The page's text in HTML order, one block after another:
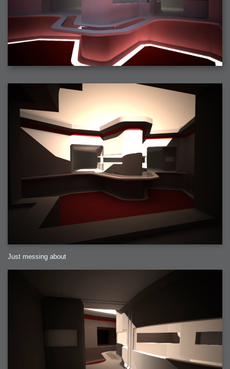
2006-01-20 : W03 : What day is this?
2006-01-19 : W03 : Kill Me!
2006-01-18 : W03 : Action!
2006-01-18 : W04 : Religion Rant!
2006-01-18 : W28 : Neighbors and Rabbits
2006-01-17 : W03 : Insomnia?
2006-01-16 : W03 : Brand New Week
2006-01-15 : W02 : Brand New Day
2006-01-14 : W02 : Sleep
2006-01-13 : W02 : Shower!
2006-01-12 : W02 : Connectivity
2006-01-11 : W02 : Welcome to my playboy lifestyle
2005-08-22 : Valideus : Valideus Beauty Shot
2005-07-18 : Valideus : Valideus Sketches
2005-06-10 : Valideus : Valideus Start
2005-01-02 : Food : Food
2005-01-01 : Food : Food - Meats
2005-01-01 : Food : Food - Vegetables
2005-01-01 : Food : Food - Noodles
2005-01-01 : Food : Food - Sauces
2005-01-01 : Food : Food - Misc
Just messing about